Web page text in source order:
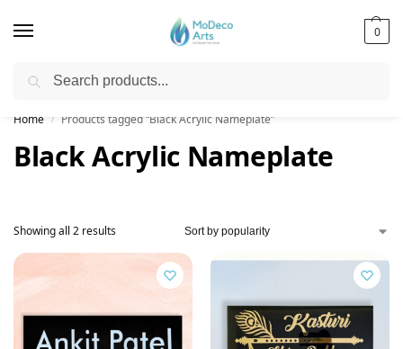
0
Free Shipping on All Orders!
Home / Products tagged “Black Acrylic Nameplate”
Black Acrylic Nameplate
Showing all 2 results